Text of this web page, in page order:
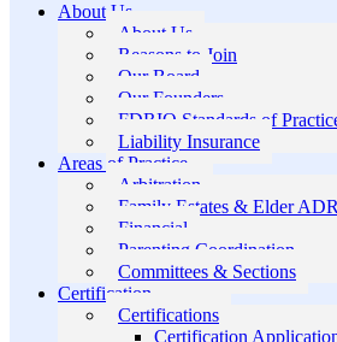
About Us
About Us
Reasons to Join
Our Board
Our Founders
FDRIO Standards of
Liability Insurance
Areas of Practice
Arbitration
Family Estates & Elder ADR
Financial
Parenting Coordination
Committees & Sections
Certification
Certifications
Certification